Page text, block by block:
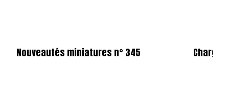
Nouveautés miniatures n° 345 Charge